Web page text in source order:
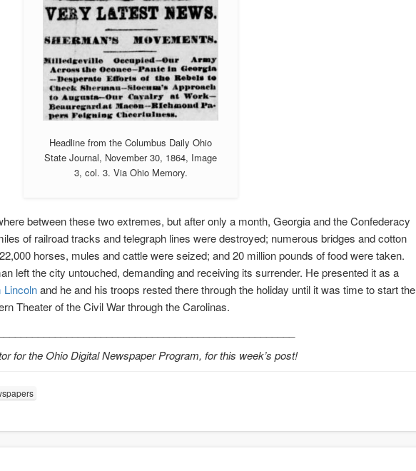
Headline from the Columbus Daily Ohio
State Journal, November 30, 1864, Image
3, col. 3. Via Ohio Memory.
between these two extremes, but after only a month, Georgia and the Confederacy
of railroad tracks and telegraph lines were destroyed; numerous bridges and cotton
horses, mules and cattle were seized; and 20 million pounds of food were taken.
left the city untouched, demanding and receiving its surrender. He presented it as a
Lincolnand he and his troops rested there through the holiday until it was time to start the
Theater of the Civil War through the Carolinas.
for the Ohio Digital Newspaper Program, for this week’s post!